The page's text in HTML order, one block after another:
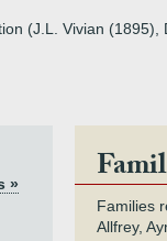
(J.L. Vivian
»
Families
Allfrey,